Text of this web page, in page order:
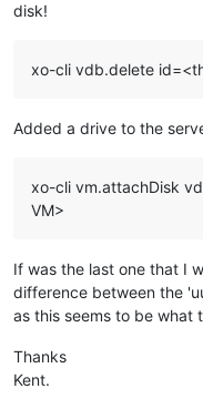
disk!
xo-cli vdb.delete
Added a drive to the
xo-cli vm.attachDisk
VM>
If was the last one that I
difference between the
as this seems to be what
Thanks
Kent.